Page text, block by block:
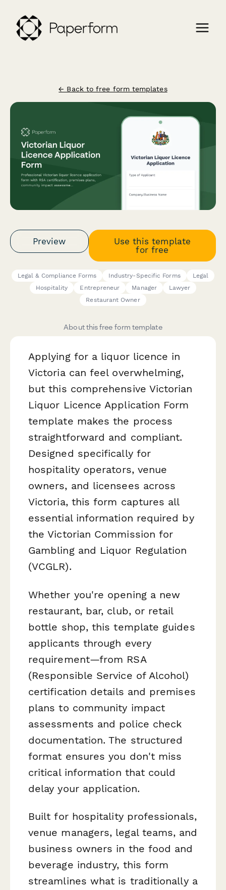
← Back to free form templates
Preview
Use this template
for free
Legal & Compliance Forms Industry-Specific Forms
Legal
Hospitality
Entrepreneur Manager
Lawyer
Restaurant Owner
About this free form template
Applying for a liquor licence in
Victoria can feel overwhelming,
but this comprehensive Victorian
Liquor Licence Application Form
template makes the process
straightforward and compliant.
Designed specifically for
hospitality operators, venue
owners, and licensees across
Victoria, this form captures all
essential information required by
the Victorian Commission for
Gambling and Liquor Regulation
(VCGLR).
Whether you're opening a new
restaurant, bar, club, or retail
bottle shop, this template guides
applicants through every
requirement—from RSA
(Responsible Service of Alcohol)
certification details and premises
plans to community impact
assessments and police check
documentation. The structured
format ensures you don't miss
critical information that could
delay your application.
Built for hospitality professionals,
venue managers, legal teams, and
business owners in the food and
beverage industry, this form
streamlines what is traditionally a